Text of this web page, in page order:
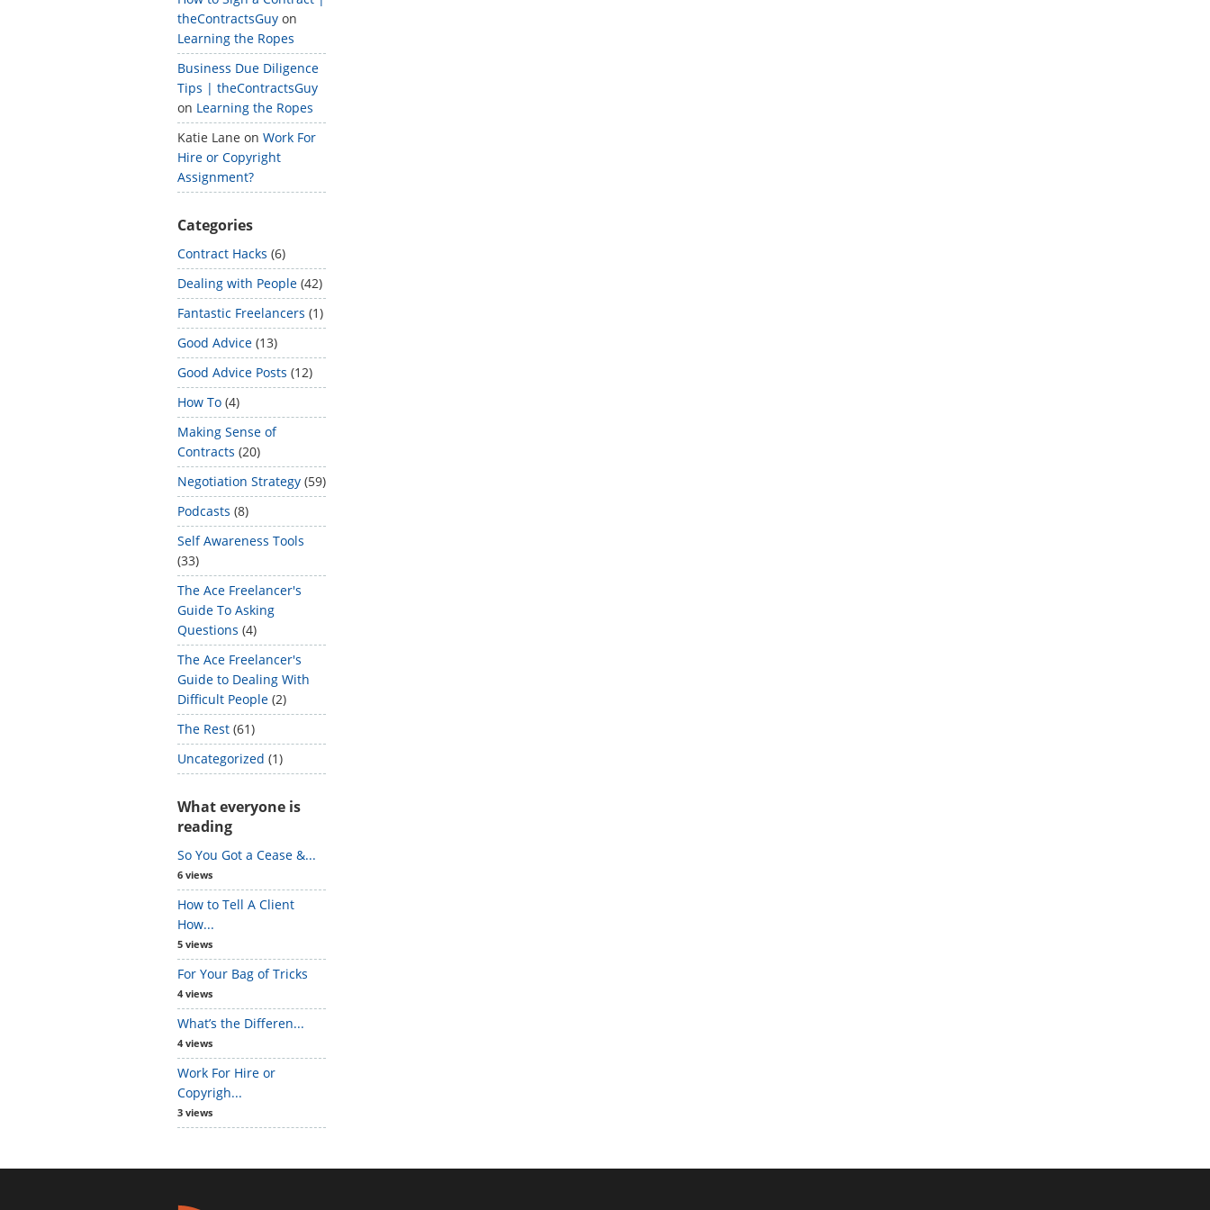
theContractsGuy on
Learning the Ropes
Business Due Diligence
Tips | theContractsGuy
on Learning the Ropes
Katie Lane on Work For
Hire or Copyright
Assignment?
Categories
Contract Hacks (6)
Dealing with People (42)
Fantastic Freelancers (1)
Good Advice (13)
Good Advice Posts (12)
How To (4)
Making Sense of
Contracts (20)
Negotiation Strategy (59)
Podcasts (8)
Self Awareness Tools
(33)
The Ace Freelancer's
Guide To Asking
Questions (4)
The Ace Freelancer's
Guide to Dealing With
Difficult People (2)
The Rest (61)
Uncategorized (1)
What everyone is
reading
So You Got a Cease &...
6 views
How to Tell A Client
How...
5 views
For Your Bag of Tricks
4 views
What’s the Differen...
4 views
Work For Hire or
Copyrigh...
3 views